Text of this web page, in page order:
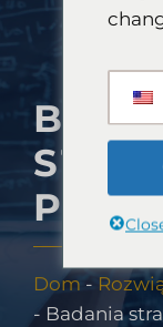
Dom -
- Badania